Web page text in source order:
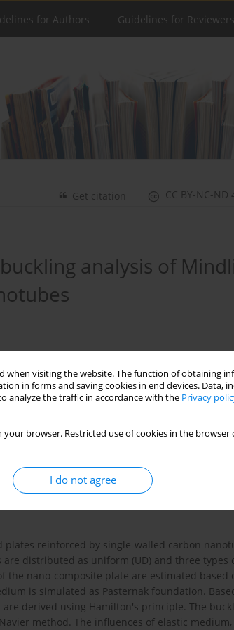
when visiting the website. The function of obtaining
in forms and saving cookies in end devices. Data,
analyze the traffic in accordance with the Privacy
your browser. Restricted use of cookies in the
I do not agree
for Authors Guidelines for Reviewers
CC BY-NC-ND
Get citation
analysis of
zależne od temperatury
reinforced by single-walled carbon
are distributed as uniform (UD) and three
the nano-composite plate are estimated based
is simulated as Pasternak foundation.
derived using Hamilton's principle. The
method. The influences of elastic